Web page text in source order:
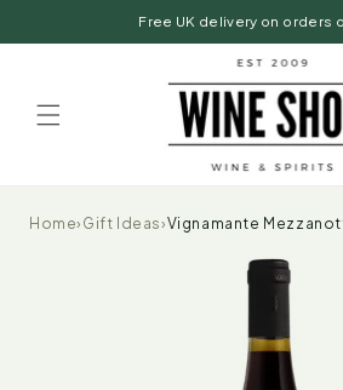
Free UK delivery on orders
Home› Gift Ideas›Vignamante